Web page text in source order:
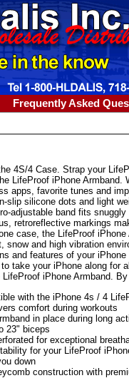
Frequently Asked
4S/4 Case. Strap your
LifeProof iPhone Armband.
apps, favorite tunes and
slip silicone dots and light
adjustable band fits snuggly
retroreflective markings
case, the LifeProof iPhone
snow and high vibration
and features of your
take your iPhone along for
iPhone Armband.
with the iPhone 4s / 4
comfort during workouts
in place during long
23" biceps
for exceptional
for your LifeProof
down
construction with